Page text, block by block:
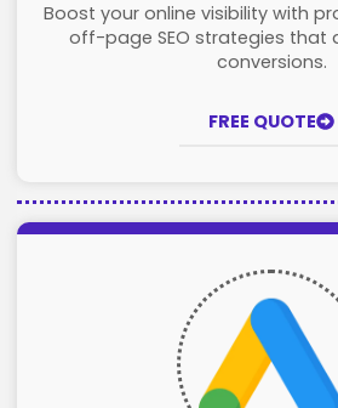
Boost your online visibility with
off-page SEO strategies that
conversions.
FREE QUOTE